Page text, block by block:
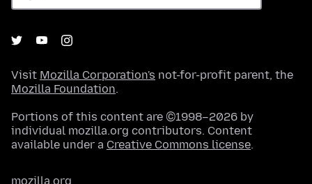
Visit Mozilla Corporation's not-for-profit parent, the
Mozilla Foundation.
Portions of this content are ©1998–2026 by
individual mozilla.org contributors. Content
available under a Creative Commons license.
mozilla.org